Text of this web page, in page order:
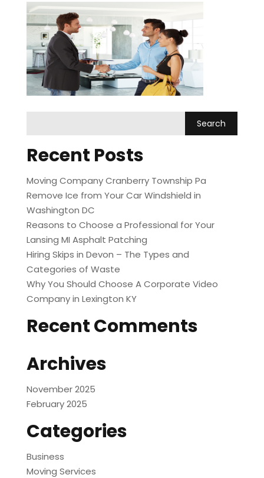
Recent Posts
Moving Company Cranberry Township Pa
Remove Ice from Your Car Windshield in
Washington DC
Reasons to Choose a Professional for Your
Lansing MI Asphalt Patching
Hiring Skips in Devon – The Types and
Categories of Waste
Why You Should Choose A Corporate Video
Company in Lexington KY
Recent Comments
Archives
November 2025
February 2025
Categories
Business
Moving Services